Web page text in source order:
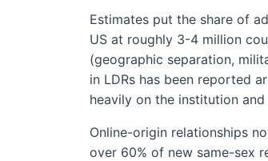
Estimates put the share of
US at roughly 3-4 million
(geographic separation,
in LDRs has been reported
heavily on the institution
Online-origin relationships
over 60% of new same-sex